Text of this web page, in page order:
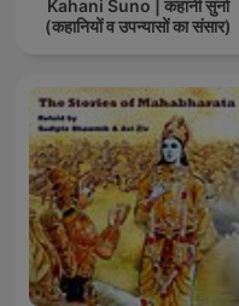
Kahani Suno | कहानी सुनो
(कहानियों व उपन्यासों का संसार)